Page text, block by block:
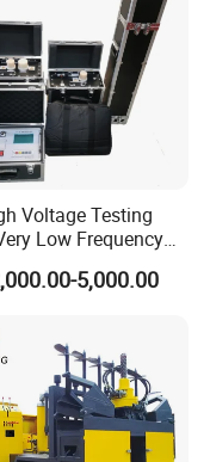
Voltage Testing
Low Frequency
Tester
5,000.00